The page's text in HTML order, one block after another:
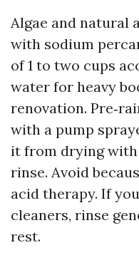
Algae and natural
with sodium
of 1 to two cups
water for heavy
renovation.
with a pump
it from drying
rinse. Avoid
acid therapy. If
cleaners, rinse
rest.